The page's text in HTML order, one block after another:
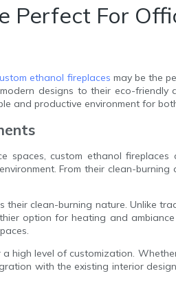
Perfect For
ethanol fireplaces may be the
designs to their eco-
and productive environment for
custom ethanol
From their clean-
clean-burning nature. Unlike
option for heating and
level of customization.
with the existing interior